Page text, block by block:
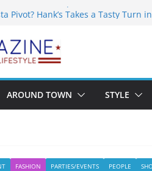
On For Shakespeare Theatre Co’s
Pivot? Hank’s Takes a Tasty Turn
Biggest Boutique Sale of the
AROUND TOWN STYLE
FASHION PARTIES/EVENTS PEOPLE